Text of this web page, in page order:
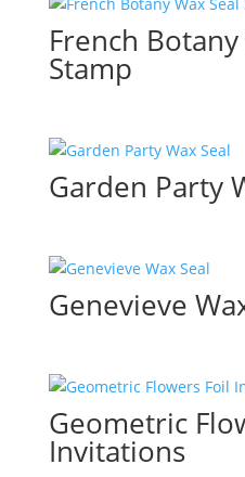
French Botany
Stamp
Garden Party
Genevieve
Geometric
Invitations